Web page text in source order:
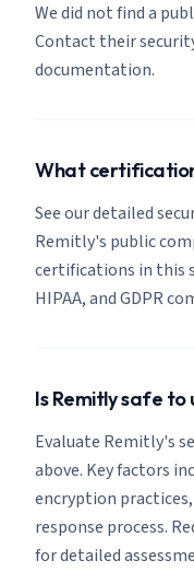
We did not find a
Contact their
documentation.
What
See our detailed
Remitly's public
certifications in this
HIPAA, and GDPR
Is Remitly safe
Evaluate Remitly's
above. Key factors
encryption
response process.
for detailed